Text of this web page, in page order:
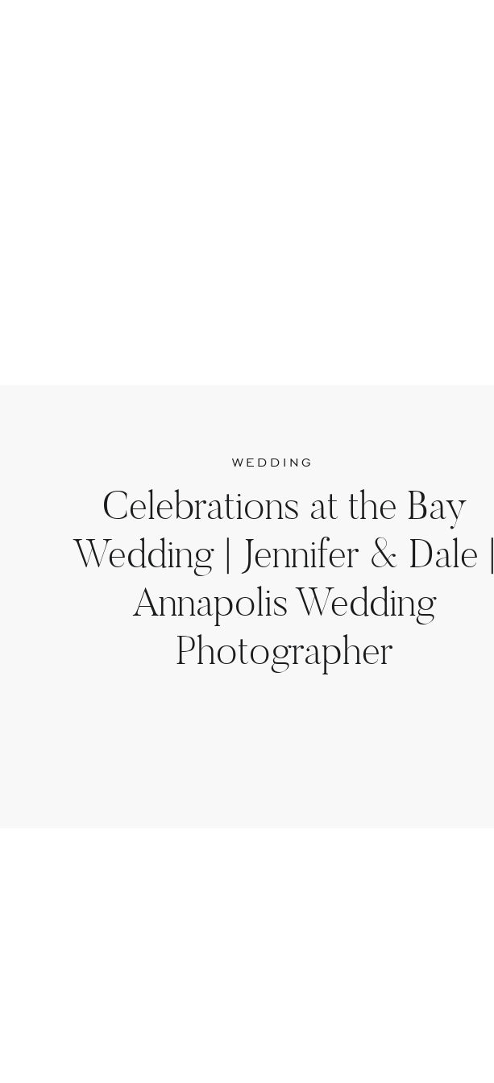
Celebrations at the Bay
Wedding | Jennifer & Dale |
Annapolis Wedding
Photographer
WEDDING